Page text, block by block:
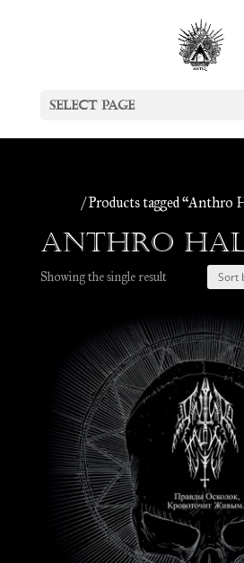
Select Page
/ Products tagged “Anthro
Anthro
Showing the single result